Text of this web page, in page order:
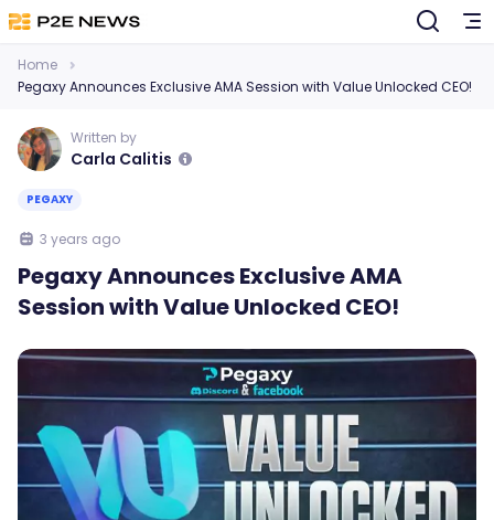
Home
Pegaxy Announces Exclusive AMA Session with Value Unlocked CEO!
Written by
Carla Calitis
PEGAXY
3 years ago
Pegaxy Announces Exclusive AMA
Session with Value Unlocked CEO!